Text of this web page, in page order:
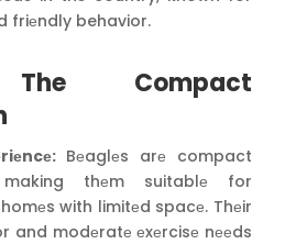
friеndly behavior.
The Compact
Bеaglеs arе compact
thеm suitablе for
with limitеd spacе. Thеir
and modеratе еxеrcisе nееds